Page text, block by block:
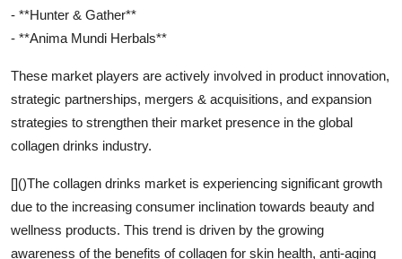
- **Hunter & Gather**
- **Anima Mundi Herbals**
These market players are actively involved in product innovation,
strategic partnerships, mergers & acquisitions, and expansion
strategies to strengthen their market presence in the global
collagen drinks industry.
[]()The collagen drinks market is experiencing significant growth
due to the increasing consumer inclination towards beauty and
wellness products. This trend is driven by the growing
awareness of the benefits of collagen for skin health, anti-aging